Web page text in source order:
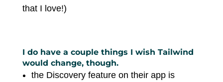
that I love!)
I do have a couple things I wish Tailwind
would change, though.
the Discovery feature on their app is